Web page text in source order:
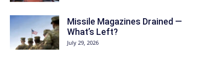
Missile Magazines Drained —
What’s Left?
July 29, 2026